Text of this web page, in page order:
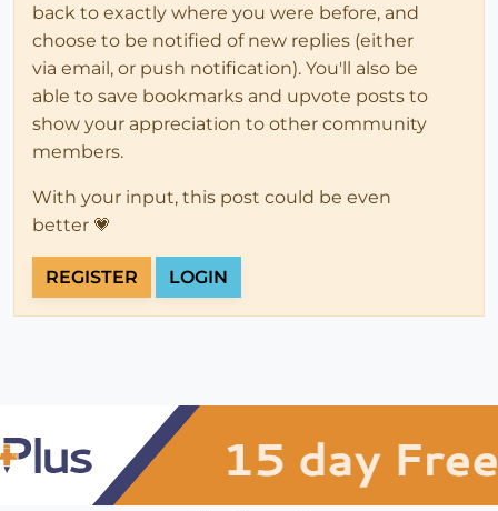
back to exactly where you were before, and
choose to be notified of new replies (either
via email, or push notification). You'll also be
able to save bookmarks and upvote posts to
show your appreciation to other community
members.
With your input, this post could be even
better 💗
REGISTER LOGIN